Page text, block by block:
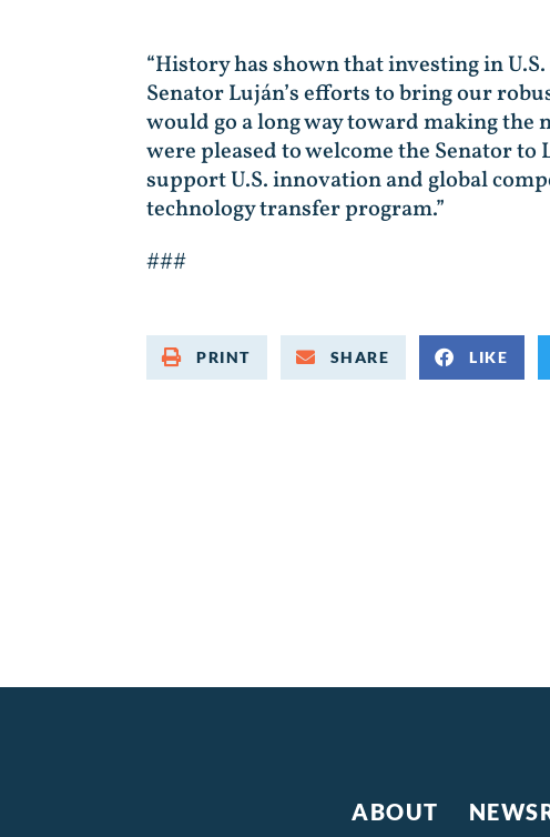
“History has shown that investing in
Senator Luján’s efforts to bring our
would go a long way toward making
were pleased to welcome the Senator
support U.S. innovation and global
technology transfer program.”
###
PRINT SHARE LIKE
ABOUT